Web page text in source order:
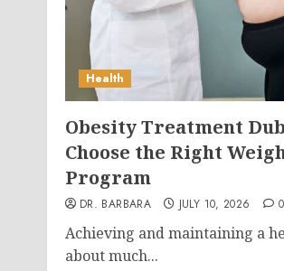
Health
Obesity Treatment
Choose the Right
Program
DR. BARBARA JULY 10, 2026 0
Achieving and maintaining a
about much...